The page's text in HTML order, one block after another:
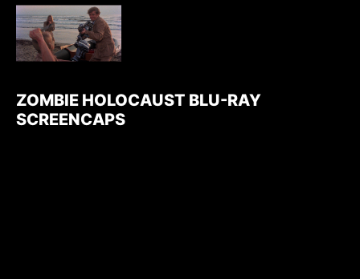
ZOMBIE HOLOCAUST BLU-RAY
SCREENCAPS